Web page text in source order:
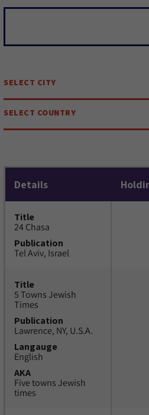
SELECT CITY
SELECT COUNTRY
Details
Title
24 Chasa
Publication
Tel Aviv, Israel
Title
5 Towns Jewish
Times
Publication
Lawrence, NY, U.S.A.
Langauge
English
AKA
Five towns Jewish
times